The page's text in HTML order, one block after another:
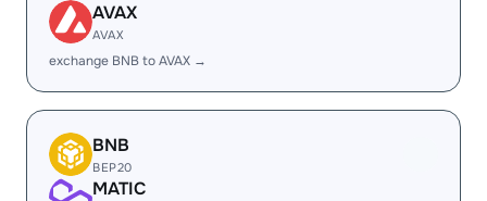
AVAX
AVAX
exchange BNB to AVAX →
BNB
BEP20
MATIC